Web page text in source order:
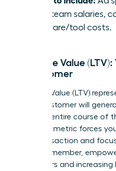
sales team salaries,
software/tool costs.
Lifetime Value
a Customer
Lifetime Value (LTV)
single customer will
over the entire course of
you. This metric forces
first transaction and
value. Remember,
customers and